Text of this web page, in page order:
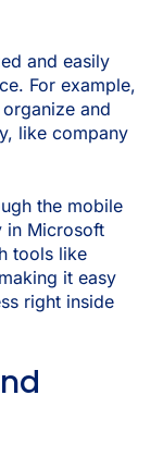
and easily
For example,
and
like company
the mobile
in Microsoft
tools like
it easy
right inside